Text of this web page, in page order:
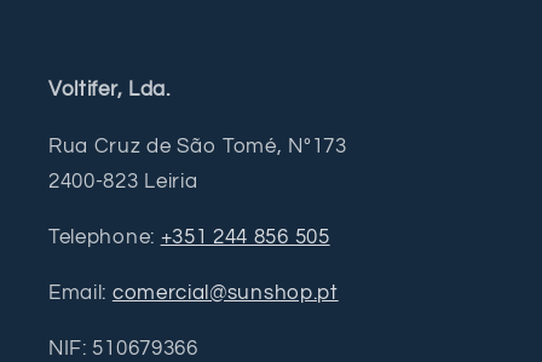
Voltifer, Lda.
Rua Cruz de São Tomé, Nº173
2400-823 Leiria
Telephone: +351 244 856 505
Email: comercial@sunshop.pt
NIF: 510679366